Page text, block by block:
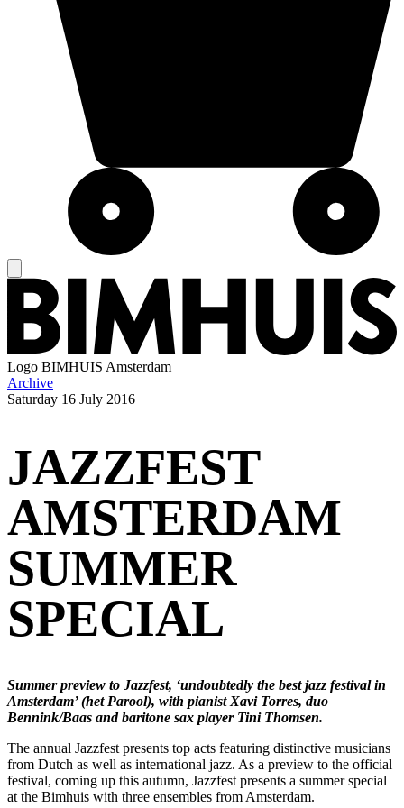
Logo BIMHUIS Amsterdam
Archive
Saturday 16 July 2016
JAZZFEST
AMSTERDAM
SUMMER
SPECIAL
Summer preview to Jazzfest, ‘undoubtedly the best jazz festival in
Amsterdam’ (het Parool), with pianist Xavi Torres, duo
Bennink/Baas and baritone sax player Tini Thomsen.
The annual Jazzfest presents top acts featuring distinctive musicians
from Dutch as well as international jazz. As a preview to the official
festival, coming up this autumn, Jazzfest presents a summer special
at the Bimhuis with three ensembles from Amsterdam.